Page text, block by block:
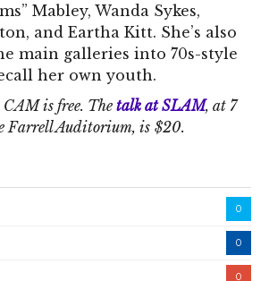
Mabley, Wanda Sykes,
and Eartha Kitt. She’s also
main galleries into 70s-style
her own youth.
is free. Thetalk at SLAM, at 7
Farrell Auditorium, is $20.
0
0
0